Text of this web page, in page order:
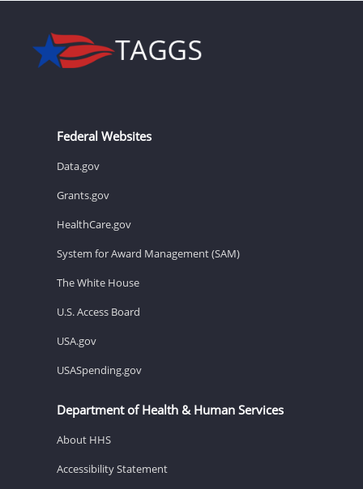
Federal Websites
Data.gov
Grants.gov
HealthCare.gov
System for Award Management (SAM)
The White House
U.S. Access Board
USA.gov
USASpending.gov
Department of Health & Human Services
About HHS
Accessibility Statement